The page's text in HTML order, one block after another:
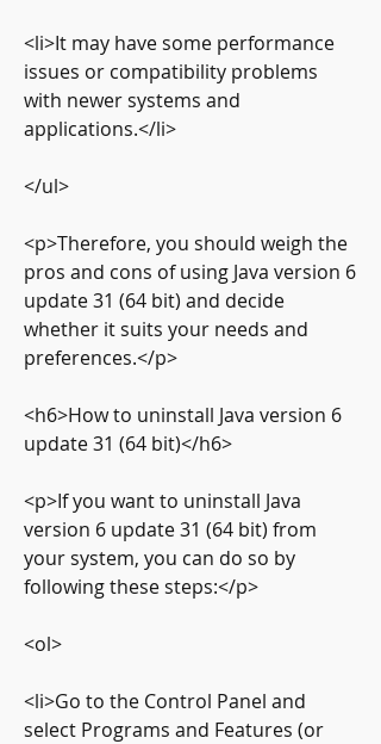
<li>It may have some performance
issues or compatibility problems
with newer systems and
applications.</li>
</ul>
<p>Therefore, you should weigh the
pros and cons of using Java version 6
update 31 (64 bit) and decide
whether it suits your needs and
preferences.</p>
<h6>How to uninstall Java version 6
update 31 (64 bit)</h6>
<p>If you want to uninstall Java
version 6 update 31 (64 bit) from
your system, you can do so by
following these steps:</p>
<ol>
<li>Go to the Control Panel and
select Programs and Features (or